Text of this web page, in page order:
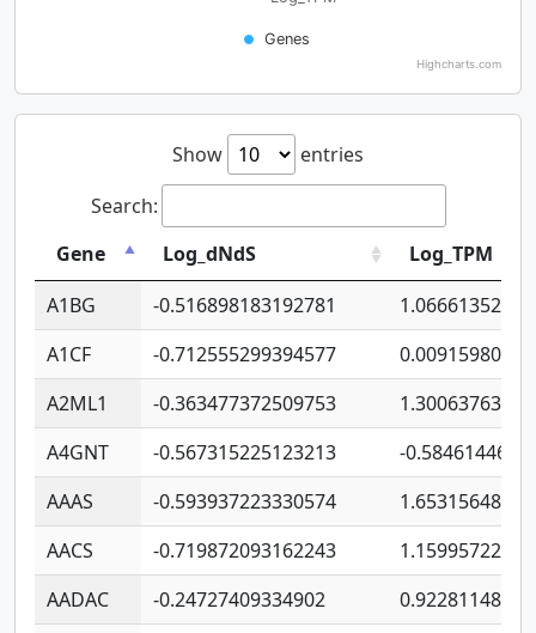
Genes
Highcharts.com
Show
entries
Search:
Gene
Log_dNdS
Log_TPM
A1BG
-0.516898183192781
A1CF
-0.712555299394577
A2ML1
-0.363477372509753
A4GNT
-0.567315225123213
-
AAAS
-0.593937223330574
AACS
-0.719872093162243
AADAC
-0.24727409334902